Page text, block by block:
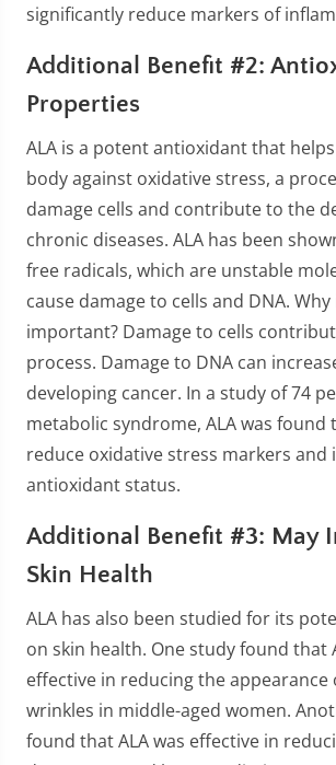
significantly reduce markers of
Additional Benefit #2:
Properties
ALA is a potent antioxidant that
body against oxidative stress, a
damage cells and contribute to the
chronic diseases. ALA has been
free radicals, which are unstable
cause damage to cells and DNA. Why
important? Damage to cells
process. Damage to DNA can
developing cancer. In a study of 74
metabolic syndrome, ALA was found
reduce oxidative stress markers and
antioxidant status.
Additional Benefit #3: May
Skin Health
ALA has also been studied for its
on skin health. One study found that
effective in reducing the appearance
wrinkles in middle-aged women.
found that ALA was effective in